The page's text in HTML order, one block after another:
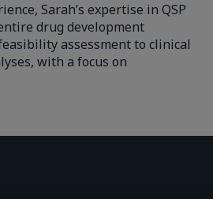
Sarah’s expertise in QSP
drug development
assessment to clinical
with a focus on